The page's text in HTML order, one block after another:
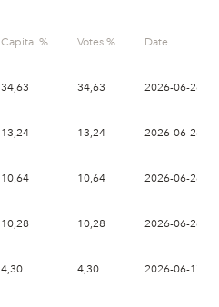
Capital % Votes % Date
34,63 34,63 2026-06-26
13,24 13,24 2026-06-26
10,64 10,64 2026-06-26
10,28 10,28 2026-06-26
4,30 4,30 2026-06-17